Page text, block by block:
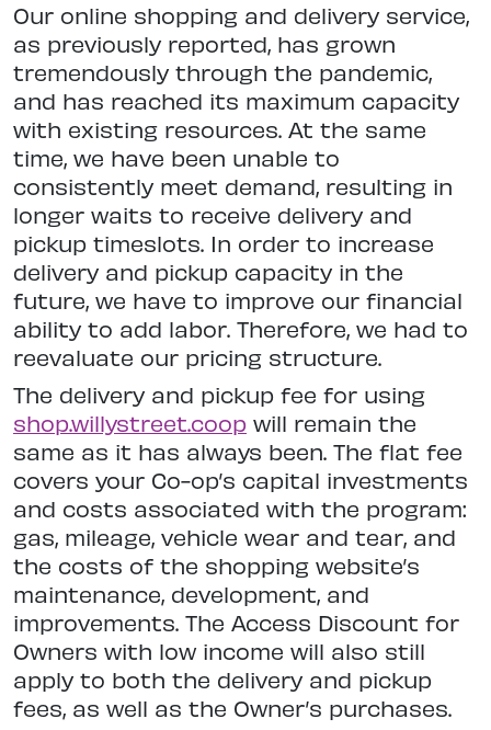
Our online shopping and delivery service,
as previously reported, has grown
tremendously through the pandemic,
and has reached its maximum capacity
with existing resources. At the same
time, we have been unable to
consistently meet demand, resulting in
longer waits to receive delivery and
pickup timeslots. In order to increase
delivery and pickup capacity in the
future, we have to improve our financial
ability to add labor. Therefore, we had to
reevaluate our pricing structure.
The delivery and pickup fee for using
shop.willystreet.coop will remain the
same as it has always been. The flat fee
covers your Co-op’s capital investments
and costs associated with the program:
gas, mileage, vehicle wear and tear, and
the costs of the shopping website’s
maintenance, development, and
improvements. The Access Discount for
Owners with low income will also still
apply to both the delivery and pickup
fees, as well as the Owner’s purchases.